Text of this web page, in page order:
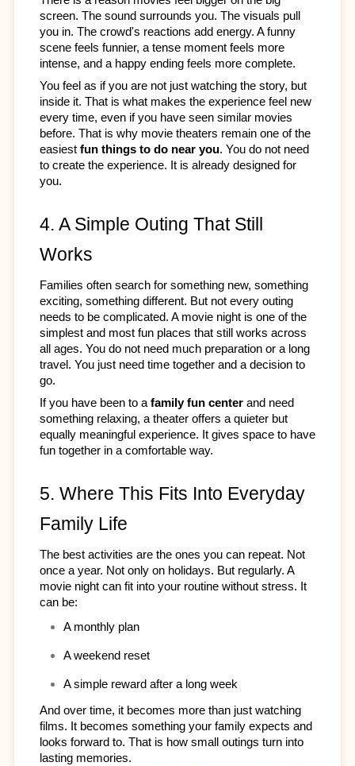
screen. The sound surrounds you. The visuals pull
you in. The crowd's reactions add energy. A funny
scene feels funnier, a tense moment feels more
intense, and a happy ending feels more complete.
You feel as if you are not just watching the story, but
inside it. That is what makes the experience feel new
every time, even if you have seen similar movies
before. That is why movie theaters remain one of the
easiest fun things to do near you. You do not need
to create the experience. It is already designed for
you.
4. A Simple Outing That Still
Works
Families often search for something new, something
exciting, something different. But not every outing
needs to be complicated. A movie night is one of the
simplest and most fun places that still works across
all ages. You do not need much preparation or a long
travel. You just need time together and a decision to
go.​
If you have been to a family fun center and need
something relaxing, a theater offers a quieter but
equally meaningful experience. It gives space to have
fun together in a comfortable way.
5. Where This Fits Into Everyday
Family Life
The best activities are the ones you can repeat. Not
once a year. Not only on holidays. But regularly. A
movie night can fit into your routine without stress. It
can be:​
A monthly plan
A weekend reset
A simple reward after a long week
And over time, it becomes more than just watching
films. It becomes something your family expects and
looks forward to. That is how small outings turn into
lasting memories.